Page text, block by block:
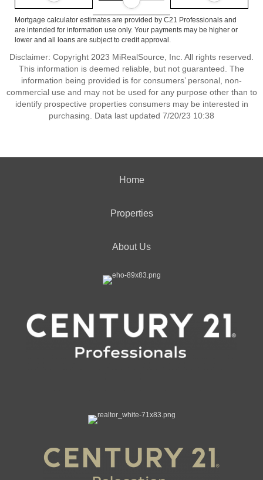
Mortgage calculator estimates are provided by C21 Professionals and
are intended for information use only. Your payments may be higher or
lower and all loans are subject to credit approval.
Disclaimer: Copyright 2023 MiRealSource, Inc. All rights reserved.
This information is deemed reliable, but not guaranteed. The
information being provided is for consumers’ personal, non-
commercial use and may not be used for any purpose other than to
identify prospective properties consumers may be interested in
purchasing. Data last updated 7/20/23 10:38
Home
Properties
About Us